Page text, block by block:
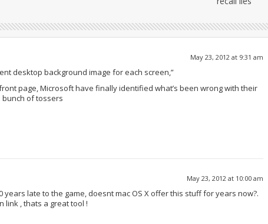
May 23, 2012 at 9:31 am
desktop background image for each screen,”
page, Microsoft have finally identified what’s been wrong with their
of tossers
May 23, 2012 at 10:00 am
years late to the game, doesnt mac OS X offer this stuff for years now?.
link , thats a great tool !